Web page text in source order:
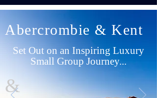
Abercrombie & Kent
Set Out on an Inspiring Luxury
Small Group Journey...
&